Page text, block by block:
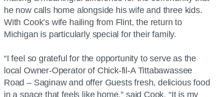
he now calls home alongside his wife and three kids.
With Cook’s wife hailing from Flint, the return to
Michigan is particularly special for their family.
“I feel so grateful for the opportunity to serve as the
local Owner-Operator of Chick-fil-A Tittabawassee
Road – Saginaw and offer Guests fresh, delicious food
in a space that feels like home,” said Cook. “It is my